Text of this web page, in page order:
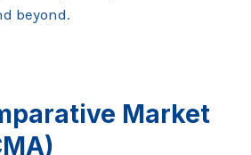
beyond.
Market